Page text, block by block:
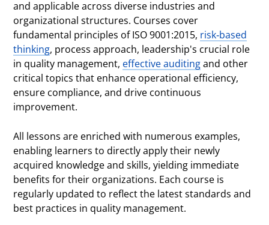
and applicable across diverse industries and
organizational structures. Courses cover
fundamental principles of ISO 9001:2015, risk-based
thinking, process approach, leadership's crucial role
in quality management, effective auditingand other
critical topics that enhance operational efficiency,
ensure compliance, and drive continuous
improvement.
All lessons are enriched with numerous examples,
enabling learners to directly apply their newly
acquired knowledge and skills, yielding immediate
benefits for their organizations. Each course is
regularly updated to reflect the latest standards and
best practices in quality management.